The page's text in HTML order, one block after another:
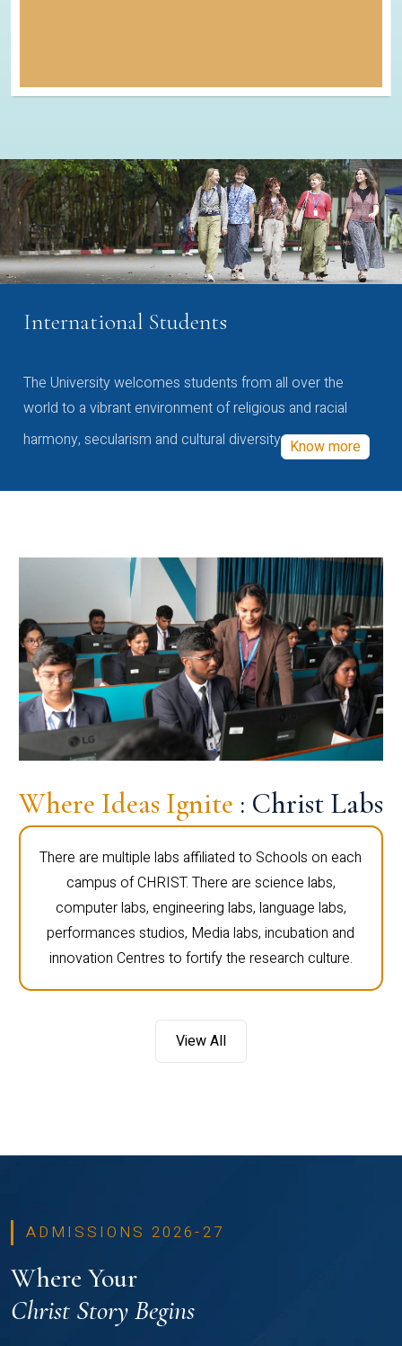
International Students
The University welcomes students from all over the
world to a vibrant environment of religious and racial
harmony, secularism and cultural diversity Know more
Where Ideas Ignite : Christ Labs
There are multiple labs affiliated to Schools on each
campus of CHRIST. There are science labs,
computer labs, engineering labs, language labs,
performances studios, Media labs, incubation and
innovation Centres to fortify the research culture.
View All
ADMISSIONS 2026-27
Where Your
Christ Story Begins